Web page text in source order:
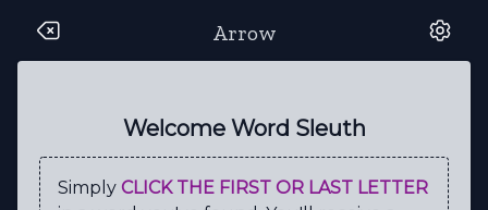
Welcome Word Sleuth
Simply CLICK THE FIRST OR LAST LETTER
Arrow
N I U Z L O
G M S O R E N L Z
G